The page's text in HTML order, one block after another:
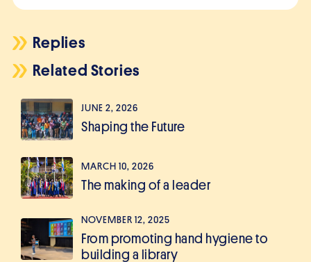
Replies
Related Stories
JUNE 2, 2026
Shaping the Future
MARCH 10, 2026
The making of a leader
NOVEMBER 12, 2025
From promoting hand hygiene to
building a library